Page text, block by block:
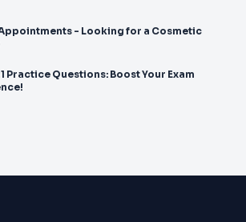
- Looking for a Cosmetic
Practice Questions: Boost Your Exam